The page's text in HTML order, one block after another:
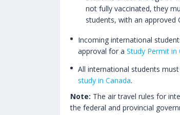
not fully vaccinated, they
students, with an approved
Incoming international
approval for a Study Permit in
All international students
study in Canada.
Note: The air travel rules for
the federal and provincial